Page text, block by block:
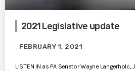
2021 Legislative update
FEBRUARY 1, 2021
LISTEN IN as PA Senator Wayne Langerholc,